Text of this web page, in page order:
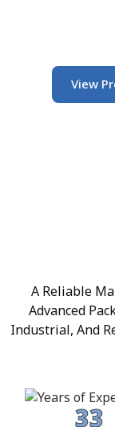
View
A Reliable
Advanced
Industrial, And